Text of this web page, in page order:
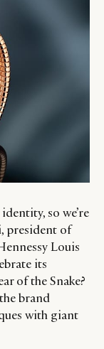
so we’re
president of
Louis
its
of the Snake?
brand
with giant